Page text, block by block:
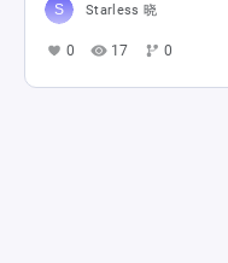
Starless 晓
0 17 0